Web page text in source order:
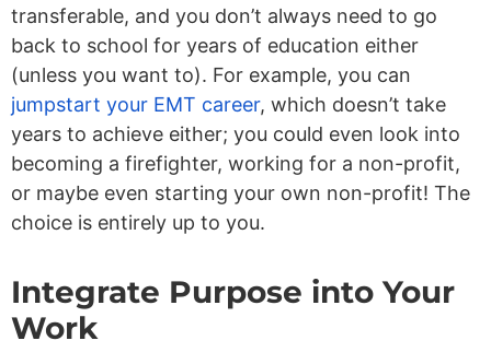
transferable, and you don’t always need to go
back to school for years of education either
(unless you want to). For example, you can
jumpstart your EMT career, which doesn’t take
years to achieve either; you could even look into
becoming a firefighter, working for a non-profit,
or maybe even starting your own non-profit! The
choice is entirely up to you.
Integrate Purpose into Your
Work